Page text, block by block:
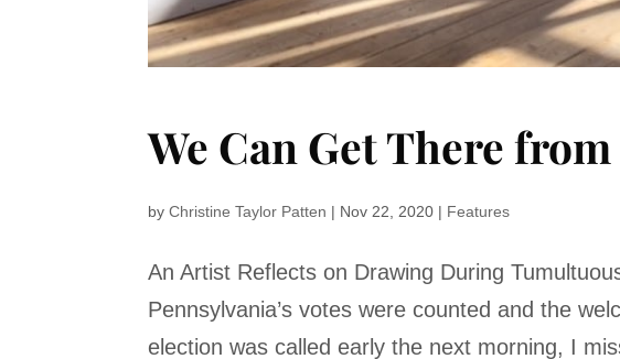
We Can Get There
byChristine Taylor Patten | Nov 22, 2020 | Features
An Artist Reflects on Drawing During
Pennsylvania’s votes were counted and the
election was called early the next morning, I